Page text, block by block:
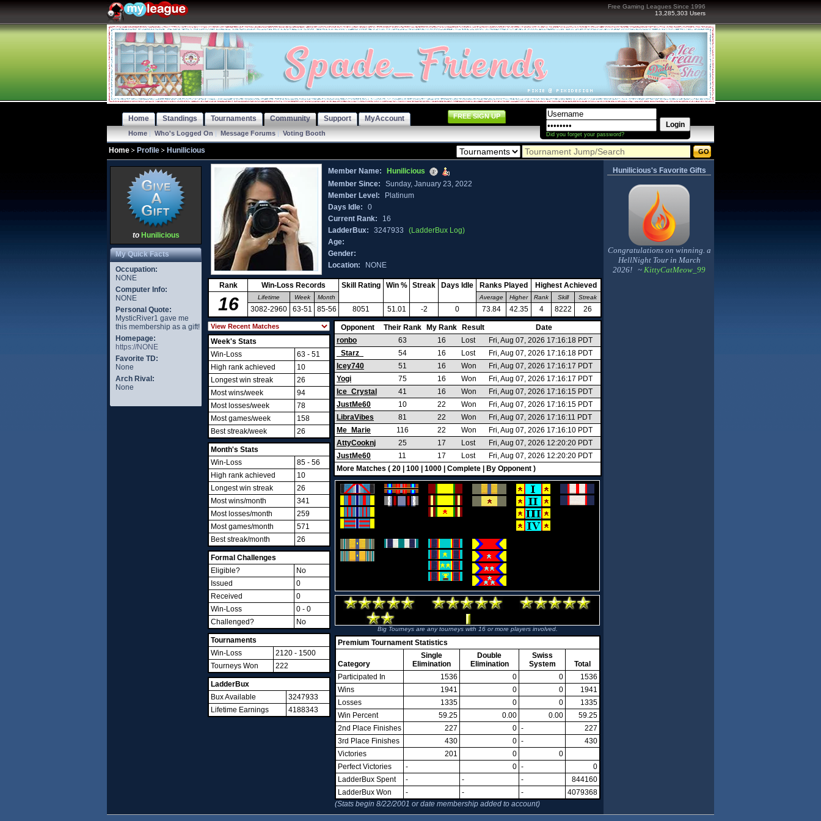
Free Gaming Leagues Since 1996
13,285,303 Users
Did you forget your password?
Home Standings Tournaments Community Support MyAccount FREE SIGN UP
Home| Who's Logged On| Message Forums| Voting Booth
Home Profile Hunilicious
to Hunilicious
My Quick Facts
Occupation:
NONE
Computer Info:
NONE
Personal Quote:
MysticRiver1 gave me
this membership as a gift!
Homepage:
https://NONE
Favorite TD:
None
Arch Rival:
None
Member Name:
Hunilicious
Member Since:
Sunday, January 23, 2022
Member Level:
Platinum
Days Idle:
0
Current Rank:
16
LadderBux:
3247933
(LadderBux Log)
Age:
Gender:
Location:
NONE
Rank Win-Loss Records Skill Rating Win % Streak Days Idle Ranks Played Highest Achieved
16 Lifetime Week Month Average Higher Rank Skill Streak
3082-2960 63-51 85-56 8051 51.01 -2 0 73.84 42.35 4 8222 26
Week's Stats
Win-Loss
63 - 51
High rank achieved
10
Longest win streak
26
Most wins/week
94
Most losses/week
78
Most games/week
158
Best streak/week
26
Month's Stats
Win-Loss
85 - 56
High rank achieved
10
Longest win streak
26
Most wins/month
341
Most losses/month
259
Most games/month
571
Best streak/month
26
Formal Challenges
Eligible?
No
Issued
0
Received
0
Win-Loss
0 - 0
Challenged?
No
Tournaments
Win-Loss
2120 - 1500
Tourneys Won
222
LadderBux
Bux Available
3247933
Lifetime Earnings
4188343
Opponent Their Rank My Rank Result
Date
ronbo
63 16 Lost
Fri, Aug 07, 2026 17:16:18 PDT
_Starz_
54 16 Lost
Fri, Aug 07, 2026 17:16:18 PDT
Icey740
51 16 Won
Fri, Aug 07, 2026 17:16:17 PDT
Yogi
75 16 Won
Fri, Aug 07, 2026 17:16:17 PDT
Ice_Crystal
41 16 Won
Fri, Aug 07, 2026 17:16:15 PDT
JustMe60
10 22 Won
Fri, Aug 07, 2026 17:16:15 PDT
LibraVibes
81 22 Won
Fri, Aug 07, 2026 17:16:11 PDT
Me_Marie
116 22 Won
Fri, Aug 07, 2026 17:16:10 PDT
AttyCooknj
25 17 Lost
Fri, Aug 07, 2026 12:20:20 PDT
JustMe60
11 17 Lost
Fri, Aug 07, 2026 12:20:20 PDT
More Matches ( 20 100 1000 Complete By Opponent )
Big Tourneys are any tourneys with 16 or more players involved.
Premium Tournament Statistics
Category
Single
Elimination
Double
Elimination
Swiss
System
Total
Participated In
1536 0 0
1536
Wins
1941 0 0
1941
Losses
1335 0 0
1335
Win Percent
59.25 0.00 0.00
59.25
2nd Place Finishes
227 0 -
227
3rd Place Finishes
430 0 -
430
Victories
201 0
0
Perfect Victories
- 0 -
0
LadderBux Spent
- - -
844160
LadderBux Won
- - -
4079368
(Stats begin 8/22/2001 or date membership added to account)
Hunilicious's Favorite Gifts
Congratulations on winning. a
HellNight Tour in March
2026! ~ KittyCatMeow_99